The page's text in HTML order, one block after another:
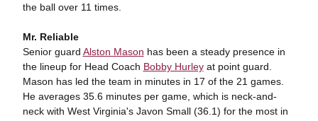
the ball over 11 times.
Mr. Reliable
Senior guard Alston Mason has been a steady presence in
the lineup for Head Coach Bobby Hurleyat point guard.
Mason has led the team in minutes in 17 of the 21 games.
He averages 35.6 minutes per game, which is neck-and-
neck with West Virginia's Javon Small (36.1) for the most in